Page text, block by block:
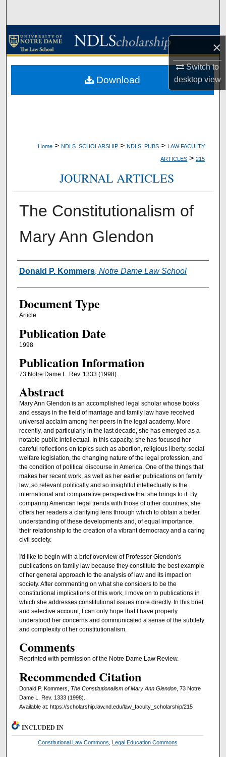
×
Switch to
desktopview
Browse Collections
About
Home > NDLS_SCHOLARSHIP > NDLS_PUBS > LAW FACULTY
ARTICLES > 215
JOURNAL ARTICLES
The Constitutionalism of
Mary Ann Glendon
Authors
Donald P. Kommers, Notre Dame Law School
Document Type
Article
Publication Date
1998
Publication Information
73 Notre Dame L. Rev. 1333 (1998).
Abstract
Mary Ann Glendon is an accomplished legal scholar whose books
and essays in the field of marriage and family law have received
universal acclaim among her peers in the legal academy. More
recently, and particularly in the last decade, she has emerged as a
notable public intellectual. In this capacity, she has focused her
careful reflections on topics such as abortion, religious liberty, social
welfare legislation, the changing nature of the legal profession, and
the condition of political discourse in America. One of the things that
makes her recent work, as well as her earlier publications on family
law, so relevant politically and so insightful intellectually is the
international and comparative perspective that she brings to it. By
comparing American legal trends with those of other countries, she
offers her readers a clarifying lens through which to obtain a better
understanding of these developments and, of equal importance,
their relationship to the creation of a vibrant democracy and a caring
civil society.
I'd like to begin with a brief overview of Professor Glendon's
publications on family law because they constitute the best example
of her general approach to the analysis of law and its impact on
society. After commenting on what she considers to be the
constitutional implications of this work, I move on to publications in
which she addresses constitutional issues more directly. In this brief
and selective account, I can only hope that I have properly
understood her concerns and communicated a sense of the subtlety
and complexity of her constitutionalism.
Comments
Reprinted with permission of the Notre Dame Law Review.
Recommended Citation
Donald P. Kommers, The Constitutionalism of Mary Ann Glendon, 73 Notre
Dame L. Rev. 1333 (1998)..
Available at: https://scholarship.law.nd.edu/law_faculty_scholarship/215
Download
INCLUDED IN
Constitutional Law Commons, Legal Education Commons